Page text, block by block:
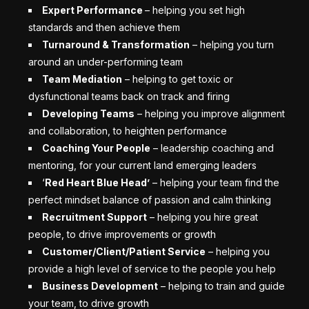
Expert Performance – helping you set high
standards and then achieve them
Turnaround & Transformation – helping youturn
around an under-performing team
Team Mediation – helping to get toxic or
dysfunctional teams back on track and firing
Developing Teams – helping you improve alignment
and collaboration, to heighten performance
Coaching Your People – leadership coaching and
mentoring, for your current land emerging leaders
‘Red Heart Blue Head’– helping your team find the
perfect mindset balance of passion and calm thinking
Recruitment Support– helping you hire great
people, to drive improvements or growth
Customer/Client/Patient Service – helping you
provide a high level of service to the people you help
Business Development– helping to train and guide
your team, to drive growth